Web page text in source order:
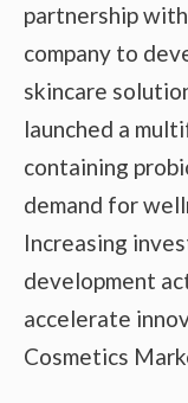
partnership
company to
skincare
launched a
containing
demand for
Increasing
development
accelerate
Cosmetics